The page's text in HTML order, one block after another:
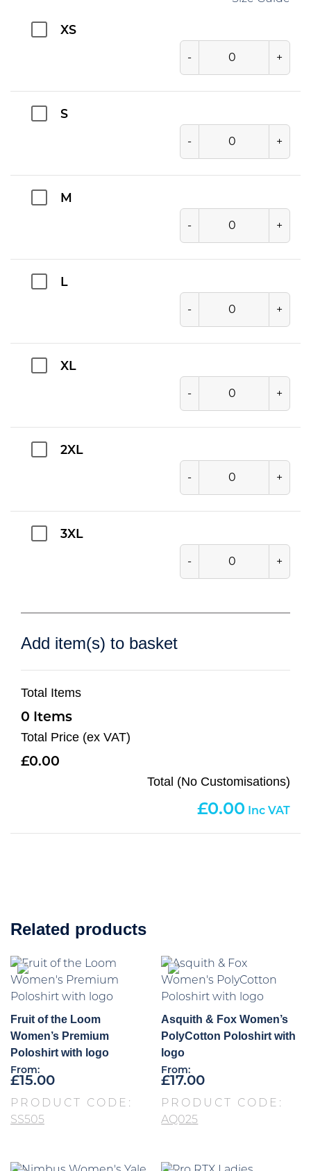
XS
- +
S
- +
M
- +
L
- +
XL
- +
2XL
- +
3XL
- +
Add item(s) to basket
Total Items
0
Total Price (ex VAT)
0.00
Total (No Customisations)
0.00
Related products
Fruit of the Loom
Women’s Premium
Poloshirt with logo
From:
£15.00
PRODUCT CODE:
SS505
Asquith & Fox Women’s
PolyCotton Poloshirt with
logo
From:
£17.00
PRODUCT CODE:
AQ025